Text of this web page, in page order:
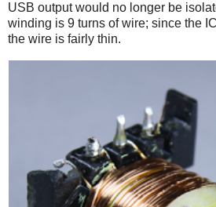
USB output would no longer be
winding is 9 turns of wire; since the
the wire is fairly thin.